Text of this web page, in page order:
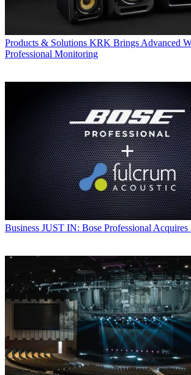
Products & Solutions KRK Brings Advanced
Professional Monitoring
Business JUST IN: Bose Professional